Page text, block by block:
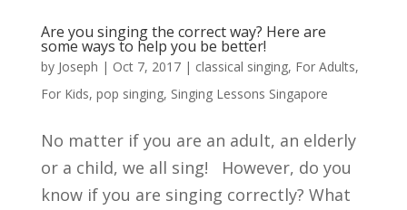
Are you singing the correct way? Here are
some ways to help you be better!
by Joseph | Oct 7, 2017| classical singing, For Adults,
For Kids, pop singing, Singing Lessons Singapore
No matter if you are an adult, an elderly
or a child, we all sing! However, do you
know if you are singing correctly? What